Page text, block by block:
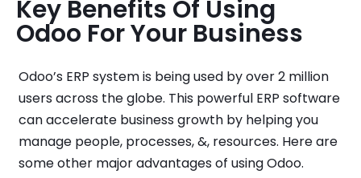
Key Benefits Of Using
Odoo For Your Business
Odoo’s ERP system is being used by over 2 million
users across the globe. This powerful ERP software
can accelerate business growth by helping you
manage people, processes, &, resources. Here are
some other major advantages of using Odoo.